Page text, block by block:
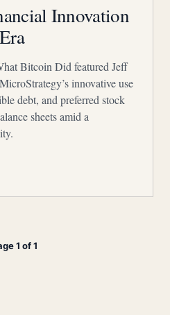
Innovation
Bitcoin Did featured Jeff
innovative use
debt, and preferred stock
sheets amid a
1 of 1